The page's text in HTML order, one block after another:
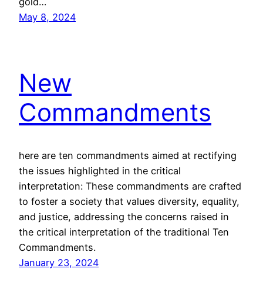
May 8, 2024
New
Commandments
here are ten commandments aimed at rectifying
the issues highlighted in the critical
interpretation: These commandments are crafted
to foster a society that values diversity, equality,
and justice, addressing the concerns raised in
the critical interpretation of the traditional Ten
Commandments.
January 23, 2024